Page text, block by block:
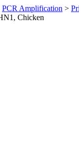
PCR Amplification >
Chicken